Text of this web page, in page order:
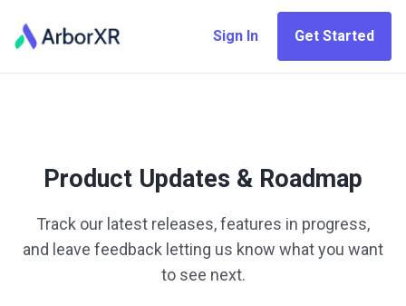
Sign In Get Started
Product Updates & Roadmap
Track our latest releases, features in progress,
and leave feedback letting us know what you want
to see next.